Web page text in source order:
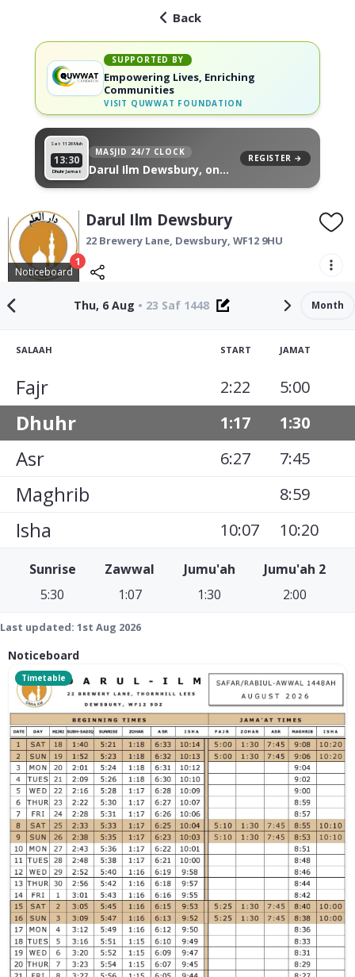
Back
SUPPORTED BY
Empowering Lives, Enriching
Communities
VISIT QUWWAT FOUNDATION
Sat 11 26 Muh
13:30
Dhuhr Jamat
MASJID 24/7 CLOCK
Darul Ilm Dewsbury, on
REGISTER →
Noticeboard
1
Darul Ilm Dewsbury
22 Brewery Lane, Dewsbury, WF12 9HU
Thu, 6 Aug • 23 Saf 1448 Month
SALAAH START JAMAT
Fajr 2:22 5:00
Dhuhr 1:17 1:30
Asr 6:27 7:45
Maghrib 8:59
Isha 10:07 10:20
Sunrise
5:30
Zawwal
1:07
Jumu'ah
1:30
Jumu'ah 2
2:00
Last updated: 1st Aug 2026
Noticeboard
Timetable